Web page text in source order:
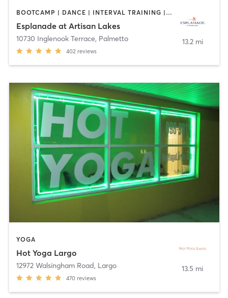
BOOTCAMP | DANCE | INTERVAL TRAINING | MARTIAL ARTS | OTHER | PILATES | SPORTS | STRENGTH TRAINING | WEIGHT TRAINING | YOGA
Esplanade at Artisan Lakes
10730 Inglenook Terrace, Palmetto
402 reviews
13.2 mi
YOGA
Hot Yoga Largo
12972 Walsingham Road, Largo
470 reviews
13.5 mi